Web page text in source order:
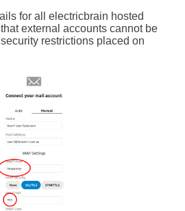
for all electricbrain hosted
external accounts cannot be
restrictions placed on